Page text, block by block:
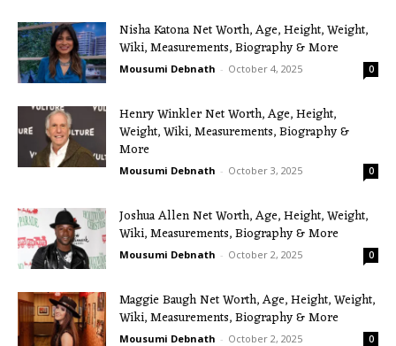
Nisha Katona Net Worth, Age, Height, Weight,
Wiki, Measurements, Biography & More
Mousumi Debnath - October 4, 2025 0
Henry Winkler Net Worth, Age, Height,
Weight, Wiki, Measurements, Biography &
More
Mousumi Debnath - October 3, 2025 0
Joshua Allen Net Worth, Age, Height, Weight,
Wiki, Measurements, Biography & More
Mousumi Debnath - October 2, 2025 0
Maggie Baugh Net Worth, Age, Height, Weight,
Wiki, Measurements, Biography & More
Mousumi Debnath - October 2, 2025 0